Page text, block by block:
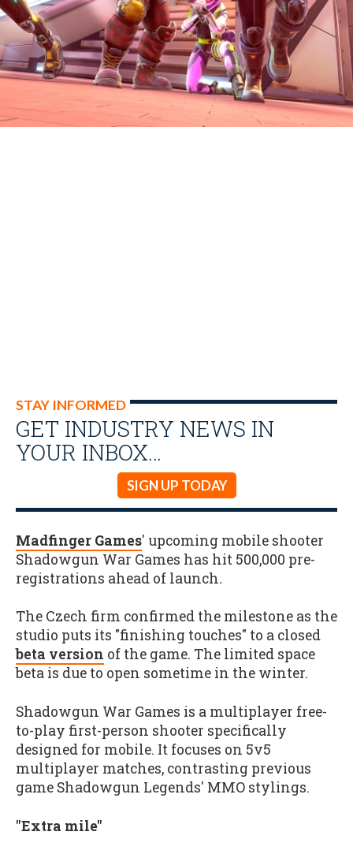
STAY INFORMED
GET INDUSTRY NEWS IN
YOUR INBOX…
SIGN UP TODAY
Madfinger Games' upcoming mobile shooter
Shadowgun War Games has hit 500,000 pre-
registrations ahead of launch.
The Czech firm confirmed the milestone as the
studio puts its "finishing touches" to a closed
beta version of the game. The limited space
beta is due to open sometime in the winter.
Shadowgun War Games is a multiplayer free-
to-play first-person shooter specifically
designed for mobile. It focuses on 5v5
multiplayer matches, contrasting previous
game Shadowgun Legends' MMO stylings.
"Extra mile"